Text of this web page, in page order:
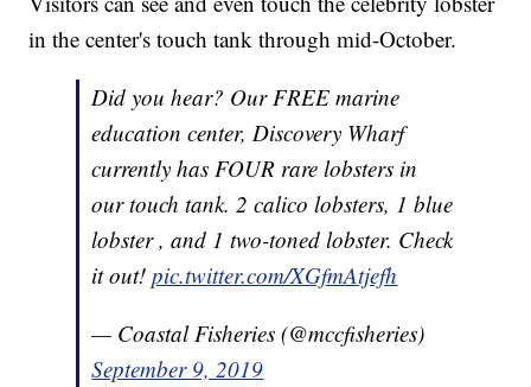
in the center's touch tank through mid-October.
Did you hear? Our FREE marine
education center, Discovery Wharf
currently has FOUR rare lobsters in
our touch tank. 2 calico lobsters, 1 blue
lobster , and 1 two-toned lobster. Check
it out!pic.twitter.com/XGfmAtjefh
— Coastal Fisheries (@mccfisheries)
September 9, 2019